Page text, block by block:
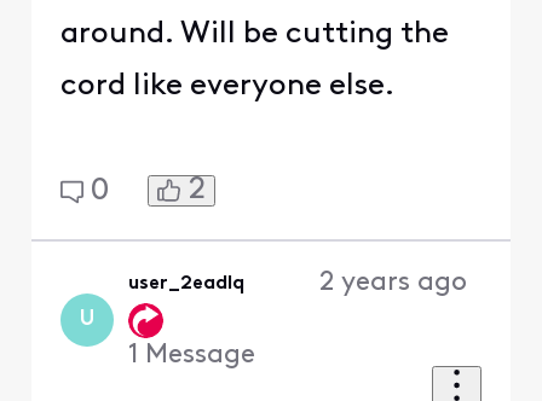
around. Will be cutting the
cord like everyone else.
0 2
U
user_2eadlq
1 Message
2 years ago